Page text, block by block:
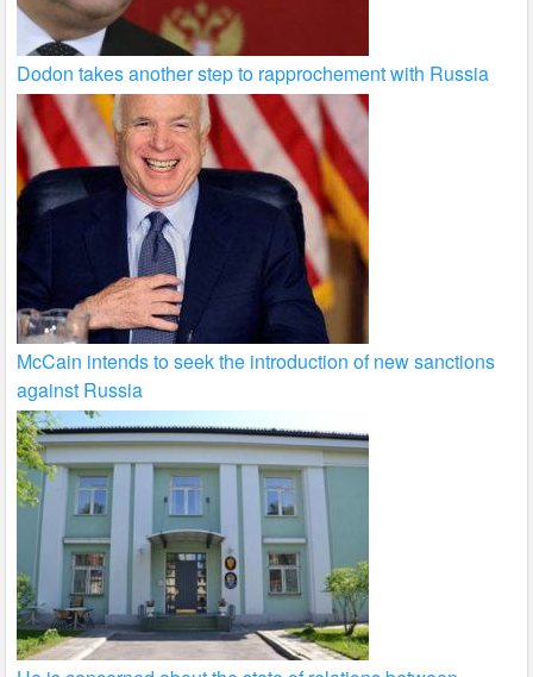
Dodon takes another step to rapprochement with Russia
McCain intends to seek the introduction of new sanctions
against Russia